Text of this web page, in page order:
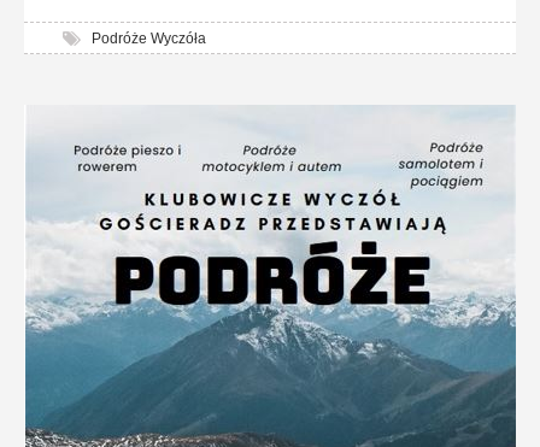
Podróże Wyczóła